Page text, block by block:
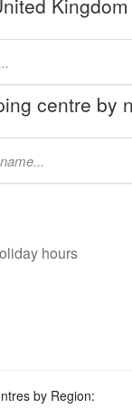
centre by
hours
by Region: